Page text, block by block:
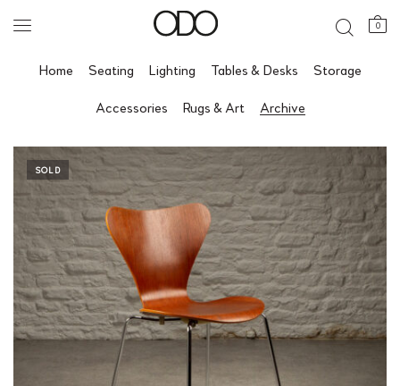
0
Home Seating Lighting Tables & Desks Storage
Accessories Rugs & Art Archive
SOLD